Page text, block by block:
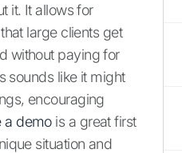
it. It allows for
large clients get
without paying for
sounds like it might
encouraging
a demois a great first
situation and